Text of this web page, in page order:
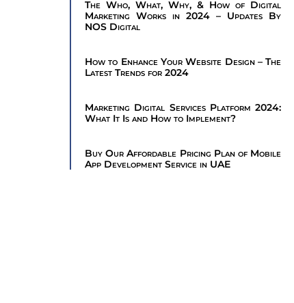
The Who, What, Why, & How of Digital
Marketing Works in 2024 – Updates By
NOS Digital
How to Enhance Your Website Design – The
Latest Trends for 2024
Marketing Digital Services Platform 2024:
What It Is and How to Implement?
Buy Our Affordable Pricing Plan of Mobile
App Development Service in UAE